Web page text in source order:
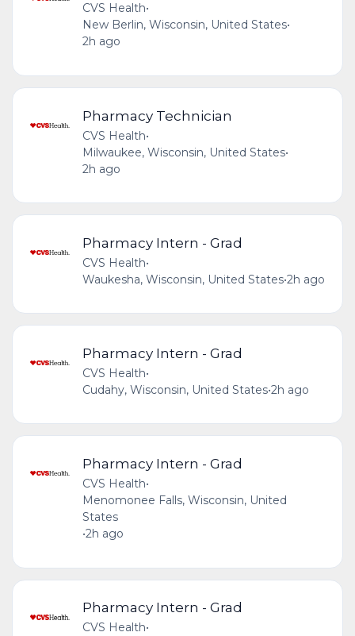
CVS Health•
New Berlin, Wisconsin, United States•
2h ago
Pharmacy Technician
CVS Health•
Milwaukee, Wisconsin, United States•
2h ago
Pharmacy Intern - Grad
CVS Health•
Waukesha, Wisconsin, United States•2h ago
Pharmacy Intern - Grad
CVS Health•
Cudahy, Wisconsin, United States•2h ago
Pharmacy Intern - Grad
CVS Health•
Menomonee Falls, Wisconsin, United
States
•2h ago
Pharmacy Intern - Grad
CVS Health•